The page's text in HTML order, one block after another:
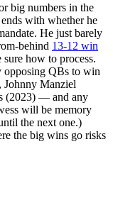
big numbers in the
with whether he
He just barely
behind 13-12 win
how to process.
QBs to win
Johnny Manziel
(2023) — and any
will be memory
the next one.)
the big wins go risks